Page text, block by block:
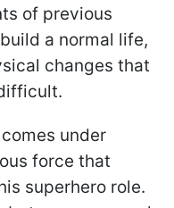
of previous
a normal life,
changes that
under
force that
superhero role.